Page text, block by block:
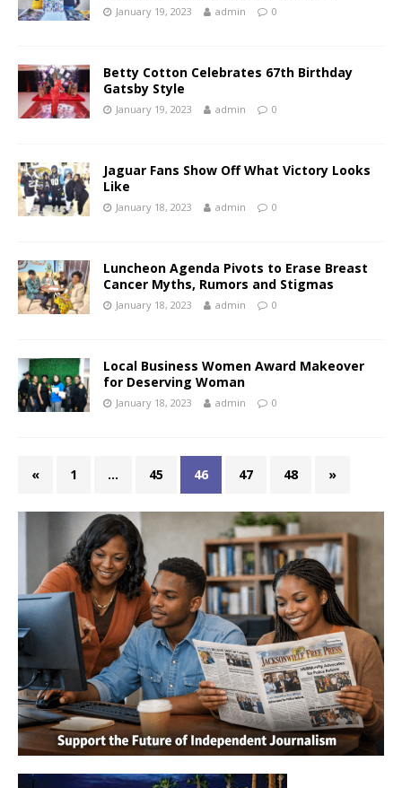
January 19, 2023 admin 0
Betty Cotton Celebrates 67th Birthday
Gatsby Style
January 19, 2023 admin 0
Jaguar Fans Show Off What Victory Looks
Like
January 18, 2023 admin 0
Luncheon Agenda Pivots to Erase Breast
Cancer Myths, Rumors and Stigmas
January 18, 2023 admin 0
Local Business Women Award Makeover
for Deserving Woman
January 18, 2023 admin 0
« 1 … 45 46 47 48 »